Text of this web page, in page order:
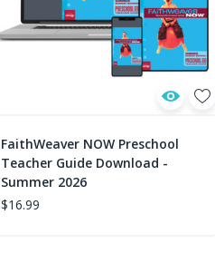
FaithWeaver NOW Preschool
Teacher Guide Download -
Summer 2026
$16.99